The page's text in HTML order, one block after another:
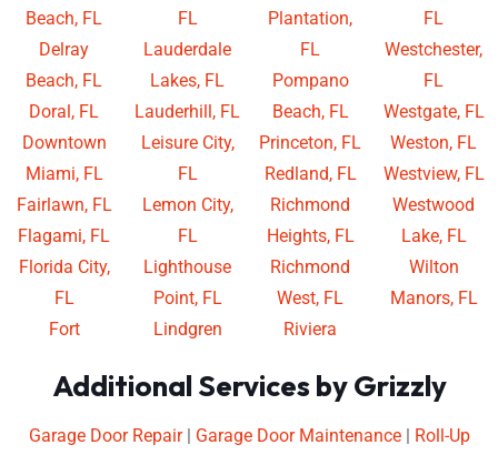
Beach, FL
Delray
Beach, FL
Doral, FL
Downtown
Miami, FL
Fairlawn, FL
Flagami, FL
Florida City,
FL
Fort
FL
Lauderdale
Lakes, FL
Lauderhill, FL
Leisure City,
FL
Lemon City,
FL
Lighthouse
Point, FL
Lindgren
Plantation,
FL
Pompano
Beach, FL
Princeton, FL
Redland, FL
Richmond
Heights, FL
Richmond
West, FL
Riviera
FL
Westchester,
FL
Westgate, FL
Weston, FL
Westview, FL
Westwood
Lake, FL
Wilton
Manors, FL
Additional Services by Grizzly
Garage Door Repair| Garage Door Maintenance|
Roll-Up